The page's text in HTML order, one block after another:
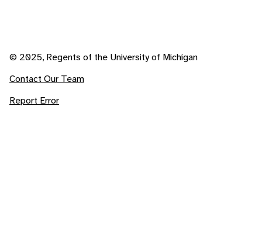
© 2025, Regents of the University of Michigan
Contact Our Team
Report Error